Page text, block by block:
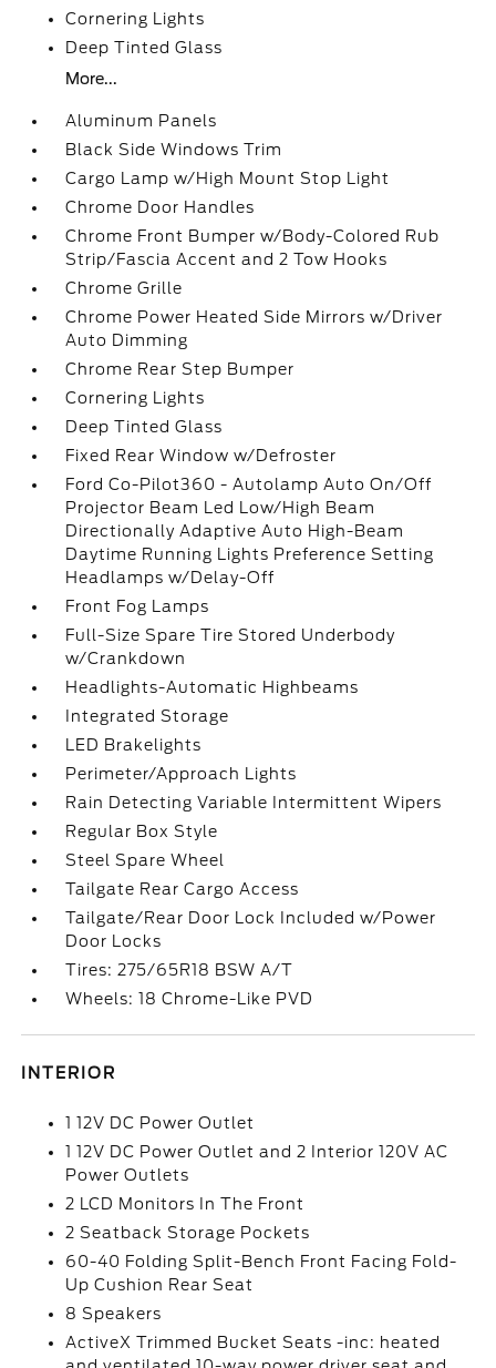
Cornering Lights
Deep Tinted Glass
More...
Aluminum Panels
Black Side Windows Trim
Cargo Lamp w/High Mount Stop Light
Chrome Door Handles
Chrome Front Bumper w/Body-Colored Rub
Strip/Fascia Accent and 2 Tow Hooks
Chrome Grille
Chrome Power Heated Side Mirrors w/Driver
Auto Dimming
Chrome Rear Step Bumper
Cornering Lights
Deep Tinted Glass
Fixed Rear Window w/Defroster
Ford Co-Pilot360 - Autolamp Auto On/Off
Projector Beam Led Low/High Beam
Directionally Adaptive Auto High-Beam
Daytime Running Lights Preference Setting
Headlamps w/Delay-Off
Front Fog Lamps
Full-Size Spare Tire Stored Underbody
w/Crankdown
Headlights-Automatic Highbeams
Integrated Storage
LED Brakelights
Perimeter/Approach Lights
Rain Detecting Variable Intermittent Wipers
Regular Box Style
Steel Spare Wheel
Tailgate Rear Cargo Access
Tailgate/Rear Door Lock Included w/Power
Door Locks
Tires: 275/65R18 BSW A/T
Wheels: 18 Chrome-Like PVD
INTERIOR
1 12V DC Power Outlet
1 12V DC Power Outlet and 2 Interior 120V AC
Power Outlets
2 LCD Monitors In The Front
2 Seatback Storage Pockets
60-40 Folding Split-Bench Front Facing Fold-
Up Cushion Rear Seat
8 Speakers
ActiveX Trimmed Bucket Seats -inc: heated